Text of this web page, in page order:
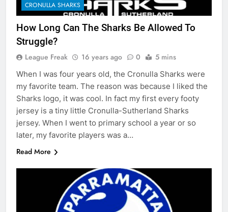
CRONULLA SHARKS
How Long Can The Sharks Be Allowed To
Struggle?
League Freak 16 years ago 0 5 mins
When I was four years old, the Cronulla Sharks were
my favorite team. The reason was because I liked the
Sharks logo, it was cool. In fact my first every footy
jersey is a tiny little Cronulla-Sutherland Sharks
jersey. When I went to primary school a year or so
later, my favorite players was a…
Read More